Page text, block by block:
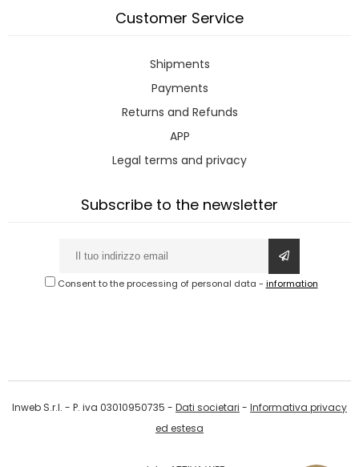
Customer Service
Shipments
Payments
Returns and Refunds
APP
Legal terms and privacy
Subscribe to the newsletter
Consent to the processing of personal data - information
Inweb S.r.l. - P. iva 03010950735 - Dati societari - Informativa privacy
ed estesa